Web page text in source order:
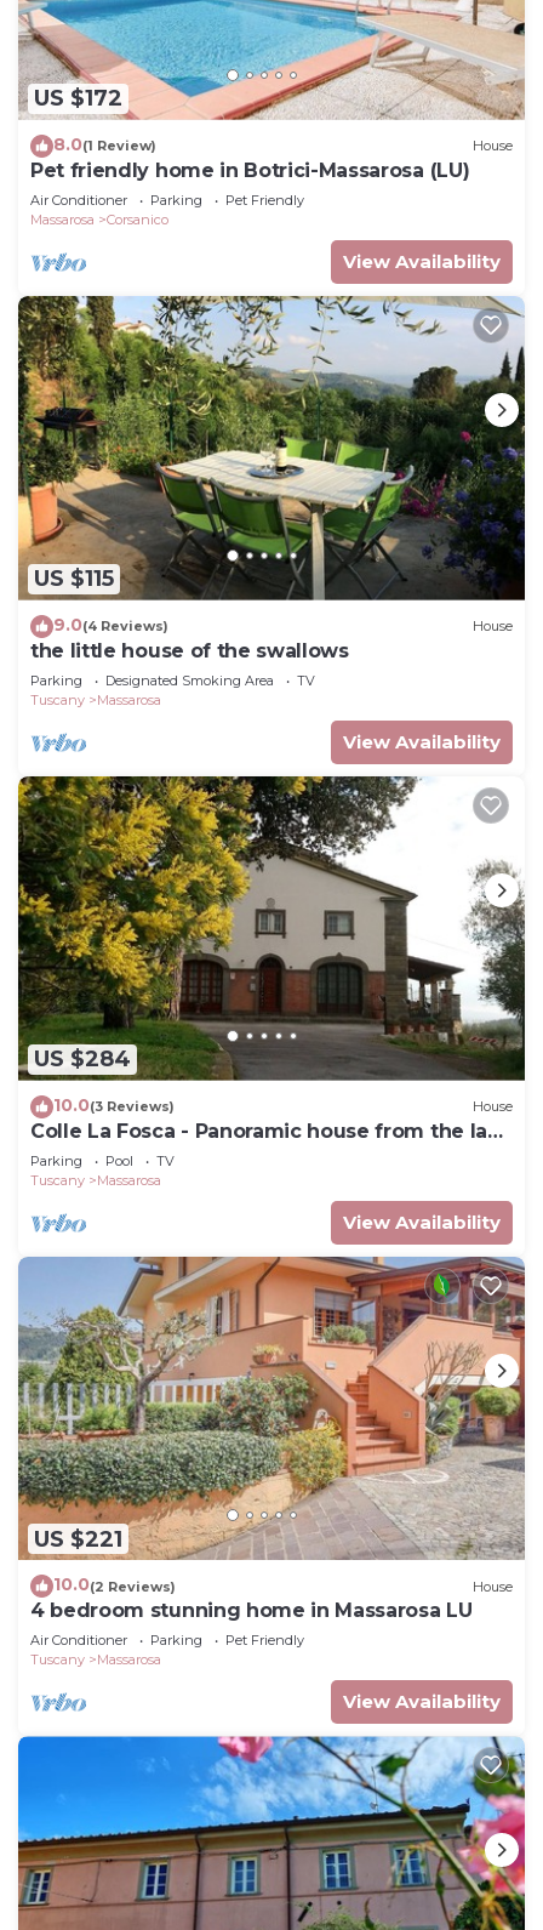
US $172
8.0(1 Review) House
Pet friendly home in Botrici-Massarosa (LU)
Air Conditioner Parking
Pet Friendly
Massarosa
Corsanico
View Availability
US $115
9.0(4 Reviews) House
the little house of the swallows
Parking Designated Smoking Area
TV
Tuscany
Massarosa
View Availability
US $284
10.0(3 Reviews) House
Colle La Fosca - Panoramic house from the lake
to the sea
Parking Pool
TV
Tuscany
Massarosa
View Availability
US $221
10.0(2 Reviews) House
4 bedroom stunning home in Massarosa LU
Air Conditioner Parking
Pet Friendly
Tuscany
Massarosa
View Availability